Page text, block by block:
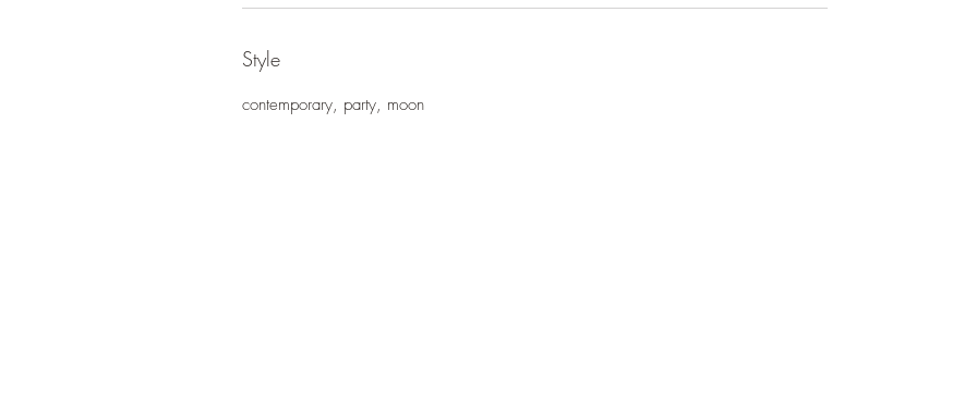
Style
contemporary, party, moon